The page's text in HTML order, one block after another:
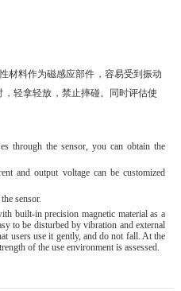
材料作为磁感应部件 ，容易受到振动
，轻拿轻放 ，禁止摔碰。同时评估使
through the sensor, you can obtain the
and output voltage can be customized
sensor.
built-in precision magnetic material as a
to be disturbed by vibration and external
users use it gently, and do not fall. At the
of the use environment is assessed.